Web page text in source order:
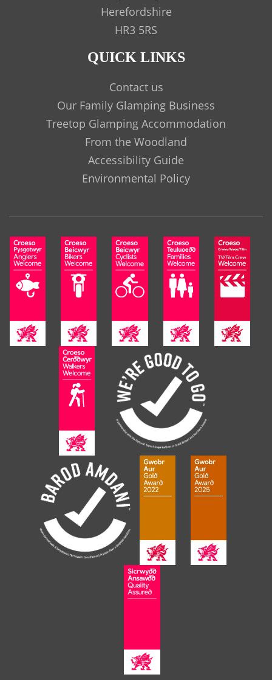
Herefordshire
HR3 5RS
QUICK LINKS
Contact us
Our Family Glamping Business
Treetop Glamping Accommodation
From the Woodland
Accessibility Guide
Environmental Policy